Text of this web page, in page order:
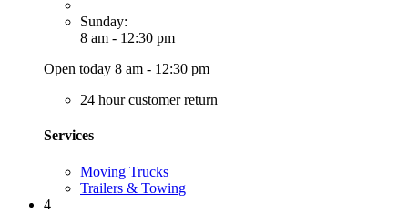
Sunday:
8 am - 12:30 pm
Open today 8 am - 12:30 pm
24 hour customer return
Services
Moving Trucks
Trailers & Towing
4